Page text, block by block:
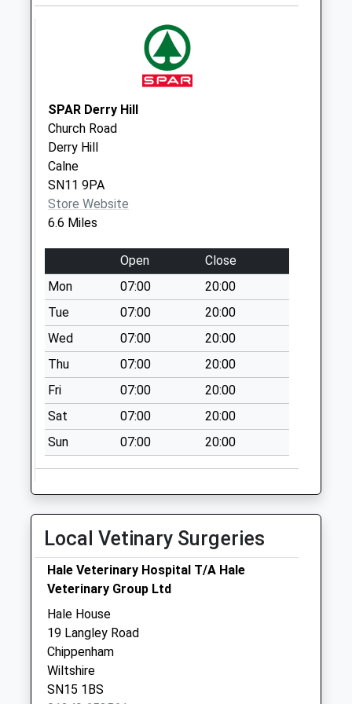
Collections Today
Weekday Last
Collection:09:00
Saturday Last
Collection:07:00
Sn14 Hullavington
Collections Today
Weekday Last
Collection:16:15
Saturday Last
Collection:10:30
Priority Mailbox:
Special Mailbox:
Sn14 New Town
No More
Collections Today
Weekday Last
Collection:09:00
Collection:07:00
Sn14 Kingston St
Michael
No More
Collections Today
Weekday Last
Collection:16:45
Saturday Last
Collection:10:30
SPAR Derry Hill
Church Road
Derry Hill
Calne
SN11 9PA
Store Website
6.6 Miles
Open
Close
Mon
07:00
20:00
Tue
07:00
20:00
Wed
07:00
20:00
Thu
07:00
20:00
Fri
07:00
20:00
Sat
07:00
20:00
Sun
07:00 20:00
Local Vetinary Surgeries
Hale Veterinary Hospital T/A Hale
Veterinary Group Ltd
Hale House
19 Langley Road
Chippenham
Wiltshire
SN15 1BS